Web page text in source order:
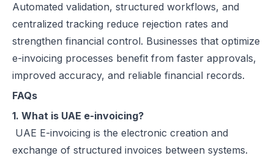
Automated validation, structured workflows, and
centralized tracking reduce rejection rates and
strengthen financial control. Businesses that optimize
e-invoicing processes benefit from faster approvals,
improved accuracy, and reliable financial records.
FAQs
1. What is UAE e-invoicing?
UAE E-invoicing is the electronic creation and
exchange of structured invoices between systems.